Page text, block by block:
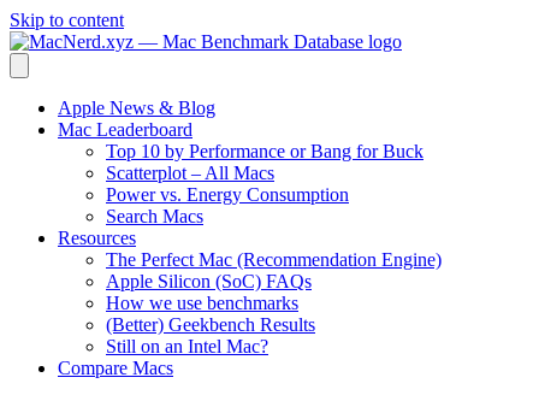
Skip to content
Apple News & Blog
Mac Leaderboard
Top 10 by Performance or Bang for Buck
Scatterplot – All Macs
Power vs. Energy Consumption
Search Macs
Resources
The Perfect Mac (Recommendation Engine)
Apple Silicon (SoC) FAQs
How we use benchmarks
(Better) Geekbench Results
Still on an Intel Mac?
Compare Macs